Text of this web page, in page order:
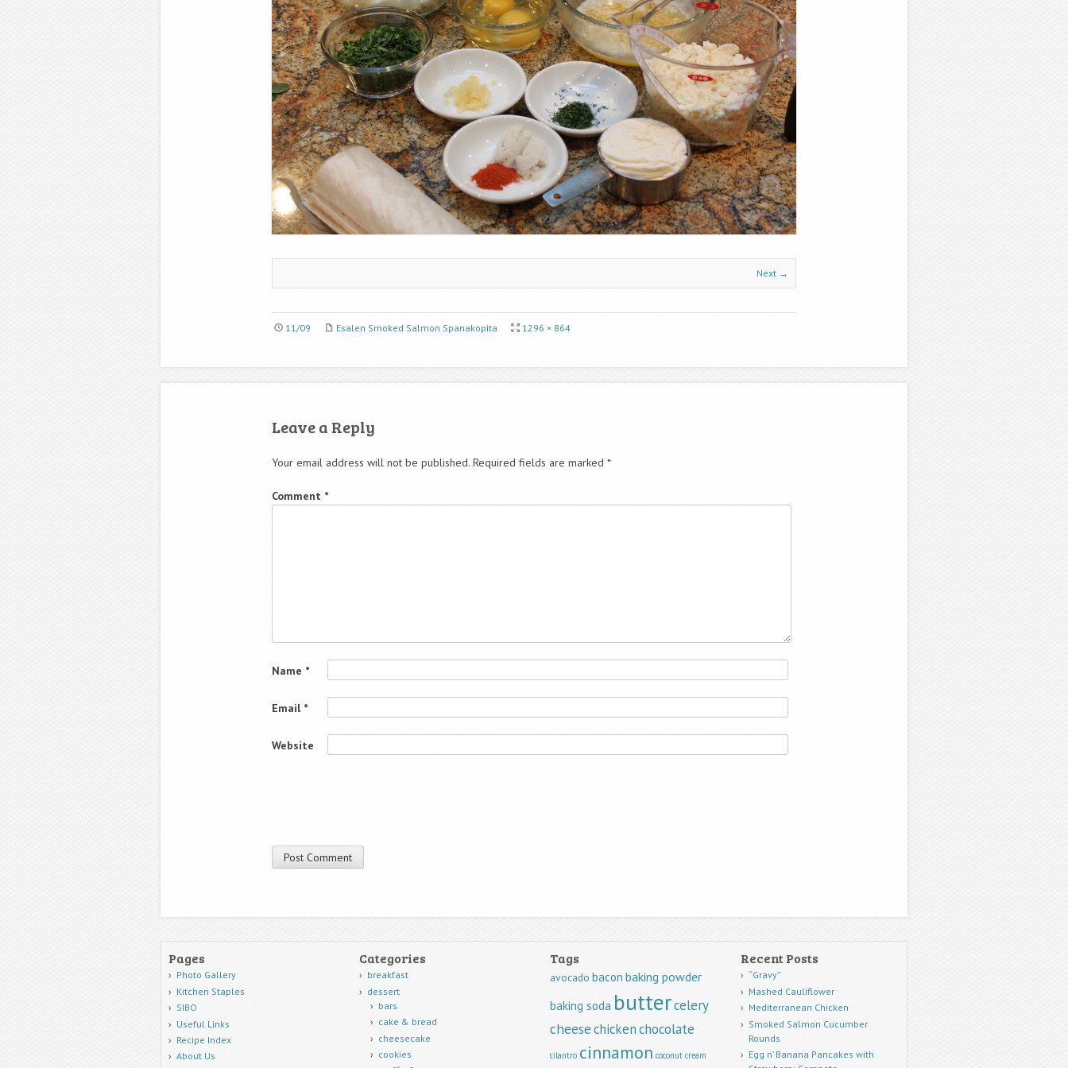
Next →
11/09 Esalen Smoked Salmon Spanakopita 1296 × 864
Leave a Reply
Your email address will not be published. Required fields are marked *
Comment *
Name *
Email *
Website
Pages
Photo Gallery
Kitchen Staples
SIBO
Useful Links
Recipe Index
About Us
Categories
breakfast
dessert
bars
cake & bread
cheesecake
cookies
Tags
avocado bacon baking powder
baking soda buttercelery
cheesechickenchocolate
cilantro cinnamon coconut cream
Recent Posts
“Gravy”
Mashed Cauliflower
Mediterranean Chicken
Smoked Salmon Cucumber
Rounds
Egg n’ Banana Pancakes with